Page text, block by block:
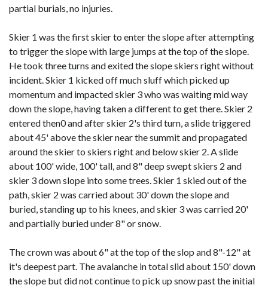
partial burials, no injuries.
Skier 1 was the first skier to enter the slope after attempting
to trigger the slope with large jumps at the top of the slope.
He took three turns and exited the slope skiers right without
incident. Skier 1 kicked off much sluff which picked up
momentum and impacted skier 3 who was waiting mid way
down the slope, having taken a different to get there. Skier 2
entered then0 and after skier 2's third turn, a slide triggered
about 45' above the skier near the summit and propagated
around the skier to skiers right and below skier 2. A slide
about 100' wide, 100' tall, and 8" deep swept skiers 2 and
skier 3 down slope into some trees. Skier 1 skied out of the
path, skier 2 was carried about 30' down the slope and
buried, standing up to his knees, and skier 3 was carried 20'
and partially buried under 8" or snow.
The crown was about 6" at the top of the slop and 8"-12" at
it's deepest part. The avalanche in total slid about 150' down
the slope but did not continue to pick up snow past the initial